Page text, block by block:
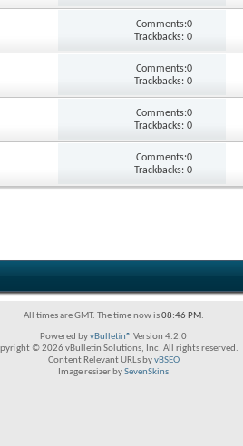
Comments:0
Trackbacks: 0
Comments:0
Trackbacks: 0
Comments:0
Trackbacks: 0
Comments:0
Trackbacks: 0
All times are GMT. The time now is08:46 PM.
Powered byvBulletin® Version 4.2.0
© 2026 vBulletin Solutions, Inc. All rights reserved.
Content Relevant URLs byvBSEO
Image resizer bySevenSkins